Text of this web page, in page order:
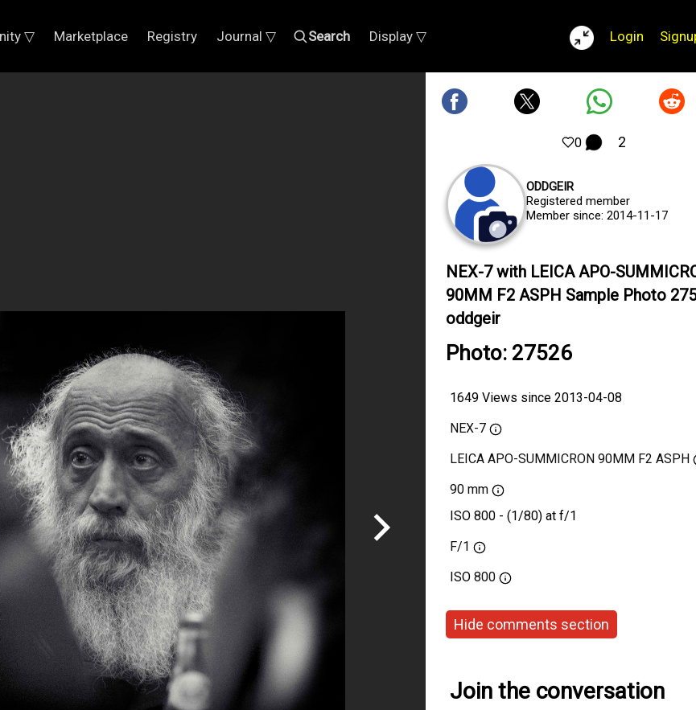
▽ Marketplace Registry Journal ▽ Search Display ▽ Login
0 2
ODDGEIR
Registered member
Member since: 2014-11-17
NEX-7 with LEICA APO-
90MM F2 ASPH Sample Photo
oddgeir
Photo: 27526
1649 Views since 2013-04-08
NEX-7
LEICA APO-SUMMICRON 90MM F2 ASPH
90 mm
ISO 800 - (1/80) at f/1
F/1
ISO 800
Hide comments section
Join the conversation